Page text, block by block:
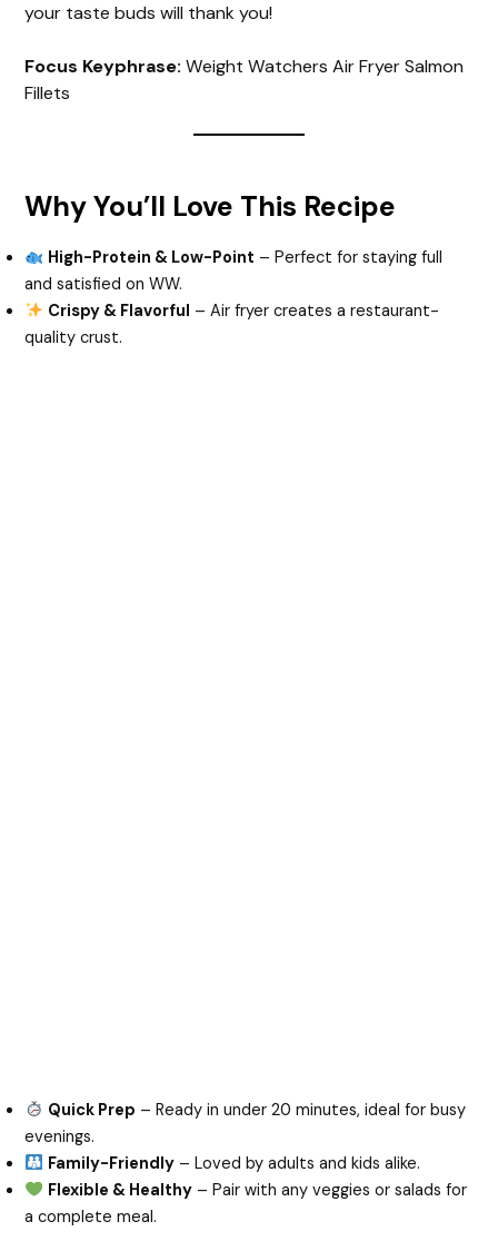
your taste buds will thank you!
Focus Keyphrase: Weight Watchers Air Fryer Salmon
Fillets
Why You’ll Love This Recipe
High-Protein & Low-Point – Perfect for staying full
and satisfied on WW.
Crispy & Flavorful – Air fryer creates a restaurant-
quality crust.
Quick Prep – Ready in under 20 minutes, ideal for busy
evenings.
Family-Friendly – Loved by adults and kids alike.
Flexible & Healthy – Pair with any veggies or salads for
a complete meal.